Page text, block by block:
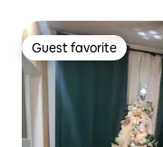
Guest favorite
Guest favorite